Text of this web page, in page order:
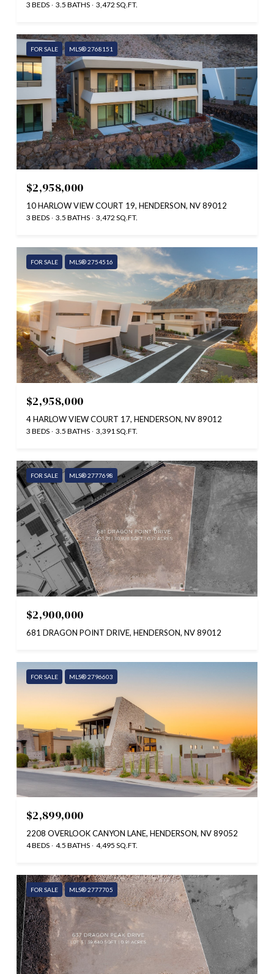
3 BEDS 3.5 BATHS 3,472 SQ.FT.
FOR SALE MLS® 2768151
$2,958,000
10 HARLOW VIEW COURT 19, HENDERSON, NV 89012
3 BEDS 3.5 BATHS 3,472 SQ.FT.
FOR SALE MLS® 2754516
$2,958,000
4 HARLOW VIEW COURT 17, HENDERSON, NV 89012
3 BEDS 3.5 BATHS 3,391 SQ.FT.
FOR SALE MLS® 2777698
$2,900,000
681 DRAGON POINT DRIVE, HENDERSON, NV 89012
FOR SALE MLS® 2796603
$2,899,000
2208 OVERLOOK CANYON LANE, HENDERSON, NV 89052
4 BEDS 4.5 BATHS 4,495 SQ.FT.
FOR SALE MLS® 2777705